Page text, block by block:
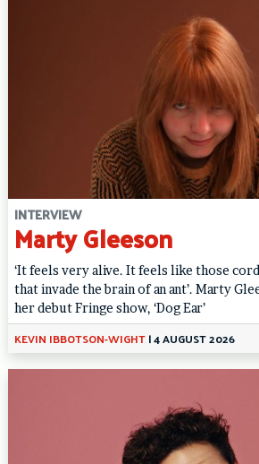
INTERVIEW
Marty Gleeson
‘It feels very alive. It feels like those
that invade the brain of an ant’. Marty
her debut Fringe show, ‘Dog Ear’
KEVIN IBBOTSON-WIGHT|4 AUGUST 2026